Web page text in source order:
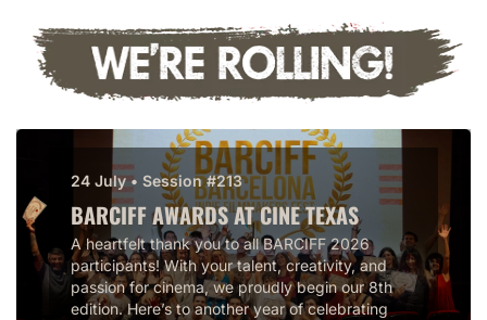
24 July • Session #213
BARCIFF AWARDS AT CINE TEXAS
A heartfelt thank you to all BARCIFF 2026
participants! With your talent, creativity, and
passion for cinema, we proudly begin our 8th
edition. Here’s to another year of celebrating